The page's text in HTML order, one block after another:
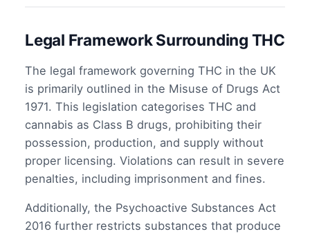
Legal Framework Surrounding THC
The legal framework governing THC in the UK
is primarily outlined in the Misuse of Drugs Act
1971. This legislation categorises THC and
cannabis as Class B drugs, prohibiting their
possession, production, and supply without
proper licensing. Violations can result in severe
penalties, including imprisonment and fines.
Additionally, the Psychoactive Substances Act
2016 further restricts substances that produce